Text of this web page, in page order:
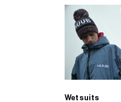
Wetsuits